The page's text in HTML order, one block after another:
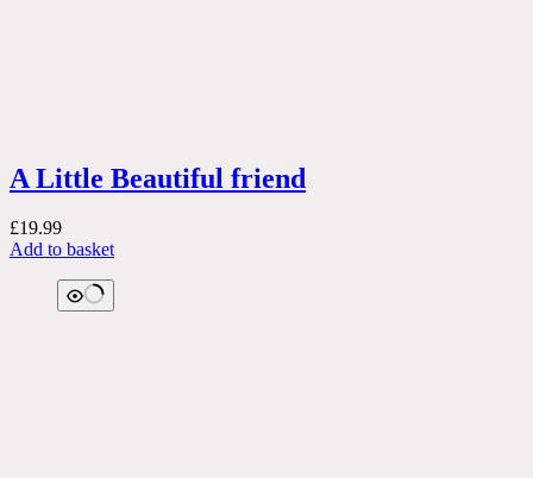
A Little Beautiful friend
£19.99
Add to basket